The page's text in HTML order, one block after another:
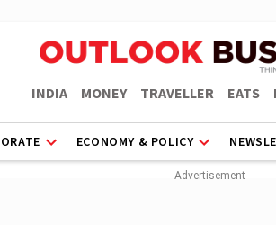
INDIA MONEY TRAVELLER EATS
ECONOMY & POLICY